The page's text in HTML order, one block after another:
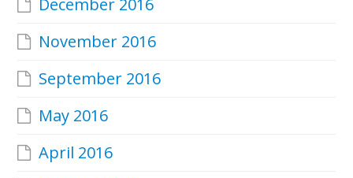
December 2016
November 2016
September 2016
May 2016
April 2016